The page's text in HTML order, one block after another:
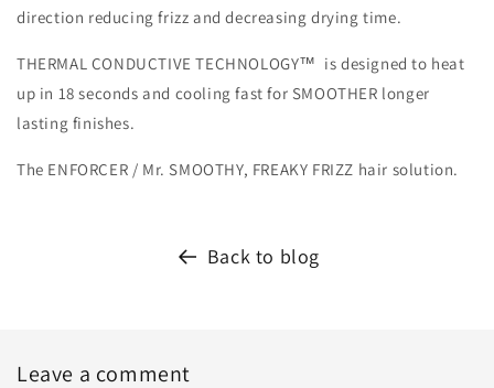
direction reducing frizz and decreasing drying time.
THERMAL CONDUCTIVE TECHNOLOGY™ is designed to heat
up in 18 seconds and cooling fast for SMOOTHER longer
lasting finishes.
The ENFORCER / Mr. SMOOTHY, FREAKY FRIZZ hair solution.
Back to blog
Leave a comment